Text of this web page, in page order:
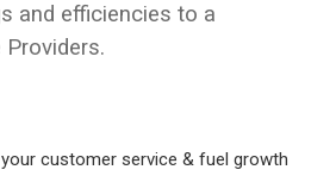
and efficiencies to a
Providers.
customer service & fuel growth